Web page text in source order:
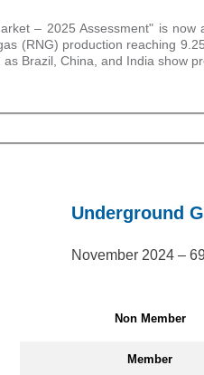
– 2025 Assessment" is
(RNG) production reaching
Brazil, China, and India show
Underground
November 2024 –
Non Member
Member